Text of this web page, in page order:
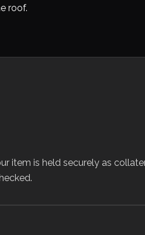
roof.
item is held securely as